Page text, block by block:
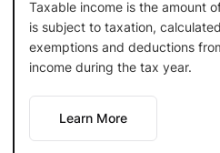
Taxable income is the amount
is subject to taxation,
exemptions and deductions
income during the tax year.
Learn More